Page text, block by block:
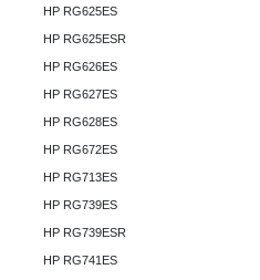
HP RG625ES
HP RG625ESR
HP RG626ES
HP RG627ES
HP RG628ES
HP RG672ES
HP RG713ES
HP RG739ES
HP RG739ESR
HP RG741ES